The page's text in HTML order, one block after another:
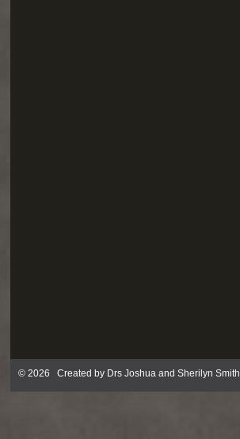
© 2026 Created by Drs Joshua and Sherilyn Smith